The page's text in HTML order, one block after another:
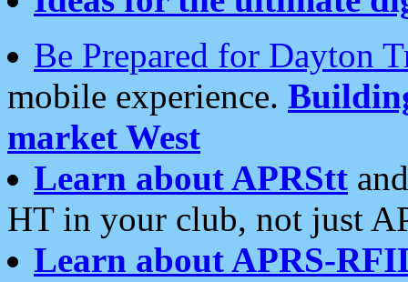
Be Prepared for Dayton
mobile experience.
market West
Learn about APRStt
HT in your club, not just
Learn about APRS-